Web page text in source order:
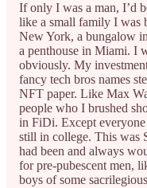
If only I was a man, I’d
like a small family I was
New York, a bungalow
a penthouse in Miami. I
obviously. My
fancy tech bros names
NFT paper. Like Max
people who I brushed
in FiDi. Except
still in college. This was
had been and always
for pre-pubescent men,
boys of some